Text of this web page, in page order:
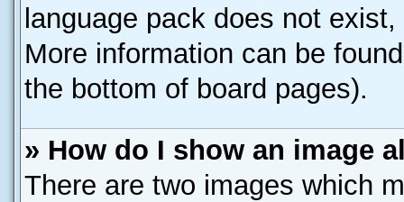
language pack does not
More information can be
the bottom of board pages).
» How do I show an image
There are two images which